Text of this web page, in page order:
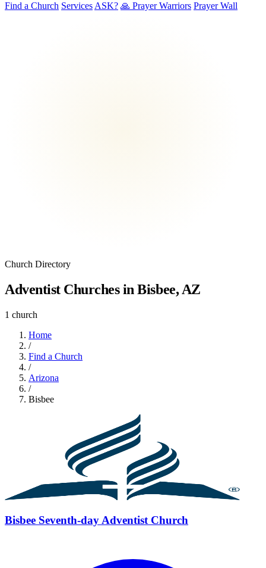
Find a Church Services ASK? 🙏 Prayer Warriors Prayer Wall
Church Directory
Adventist Churches in Bisbee, AZ
1 church
Home
/
Find a Church
/
Arizona
/
Bisbee
Bisbee Seventh-day Adventist Church